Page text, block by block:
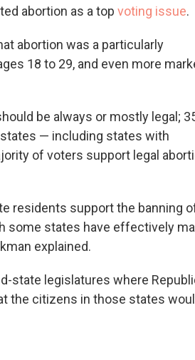
abortion as a top voting issue.
abortion was a particularly
18 to 29, and even more
be always or mostly legal;
— including states with
of voters support legal
residents support the banning
some states have effectively
explained.
state legislatures where
the citizens in those states